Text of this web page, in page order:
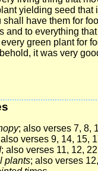
yielding seed that
shall have them for
and to everything
green plant for
it was very
; also verses 7, 8,
verses 9, 14, 15,
; also verses 11, 12,
plants; also verses